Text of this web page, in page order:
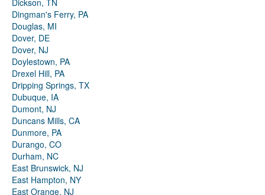
Dickson, TN
Dingman's Ferry, PA
Douglas, MI
Dover, DE
Dover, NJ
Doylestown, PA
Drexel Hill, PA
Dripping Springs, TX
Dubuque, IA
Dumont, NJ
Duncans Mills, CA
Dunmore, PA
Durango, CO
Durham, NC
East Brunswick, NJ
East Hampton, NY
East Orange, NJ